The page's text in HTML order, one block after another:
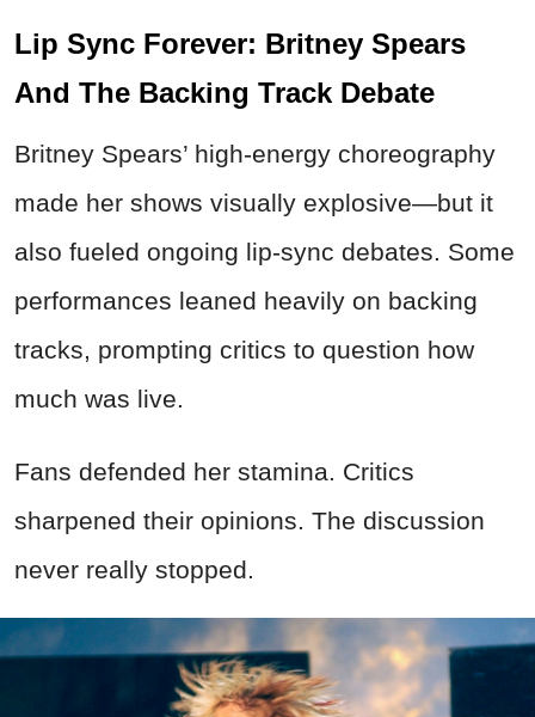
Lip Sync Forever: Britney Spears
And The Backing Track Debate
Britney Spears’ high-energy choreography
made her shows visually explosive—but it
also fueled ongoing lip-sync debates. Some
performances leaned heavily on backing
tracks, prompting critics to question how
much was live.
Fans defended her stamina. Critics
sharpened their opinions. The discussion
never really stopped.